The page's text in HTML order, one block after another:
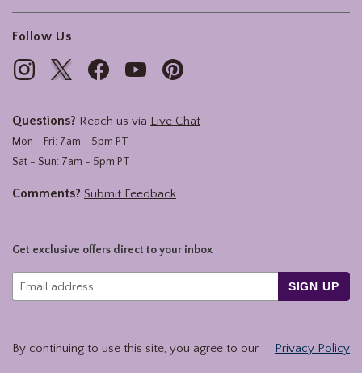
Follow Us
Questions? Reach us via Live Chat
Mon - Fri: 7am - 5pm PT
Sat - Sun: 7am - 5pm PT
Comments? Submit Feedback
Get exclusive offers direct to your inbox
SIGN UP
By continuing to use this site, you agree to our Privacy Policy